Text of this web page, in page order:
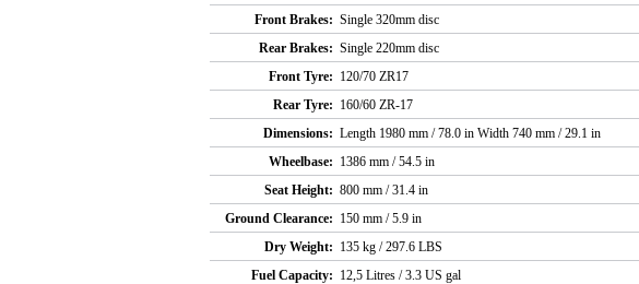
Front Brakes: Single 320mm disc
Rear Brakes: Single 220mm disc
Front Tyre: 120/70 ZR17
Rear Tyre: 160/60 ZR-17
Dimensions: Length 1980 mm / 78.0 in Width 740 mm / 29.1 in
Wheelbase: 1386 mm / 54.5 in
Seat Height: 800 mm / 31.4 in
Ground Clearance: 150 mm / 5.9 in
Dry Weight: 135 kg / 297.6 LBS
Fuel Capacity: 12,5 Litres / 3.3 US gal